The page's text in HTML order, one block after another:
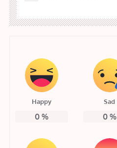
Happy
0%
Sad
0%